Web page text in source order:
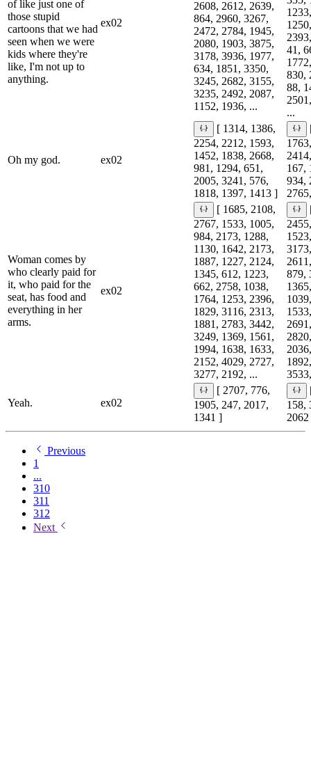
of like just one of
those stupid
cartoons that we had
seen when we were
kids where they're
like, I'm not up to
anything.
ex02
2608, 2612, 2639,
864, 2960, 3267,
2472, 2784, 1945,
2080, 1903, 3875,
3178, 3936, 1977,
634, 1851, 3350,
3245, 2682, 3155,
3235, 2492, 2087,
1152, 1936, ...
41,
830,
88,
...
Oh my god. ex02
[ 1314, 1386,
2254, 2212, 1593,
1452, 1838, 2668,
981, 1294, 651,
2005, 3241, 576,
1818, 1397, 1413 ]
167,
934,
Woman comes by
who clearly paid for
it, who paid for the
seat, has food and
everything in her
arms.
ex02
[ 1685, 2108,
2767, 1533, 1005,
984, 2173, 1288,
1130, 1642, 2173,
1887, 1227, 2124,
1345, 612, 1223,
662, 2758, 1038,
1764, 1253, 2396,
1829, 3116, 2313,
1881, 2783, 3442,
3249, 1369, 1561,
1994, 1638, 1633,
2152, 4029, 2727,
3277, 2192, ...
879,
Yeah. ex02
[ 2707, 776,
1905, 247, 2017,
1341 ]
158,
Previous
1
...
310
311
312
Next